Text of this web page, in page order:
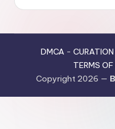
DMCA -
TERMS OF
Copyright 2026 —